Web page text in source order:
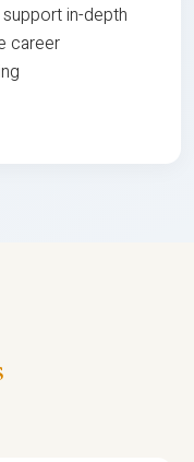
in-depth
career